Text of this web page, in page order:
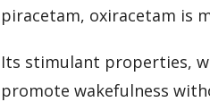
piracetam, oxiracetam is
Its stimulant properties,
promote wakefulness